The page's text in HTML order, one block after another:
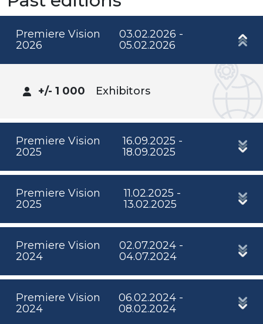
Premiere Vision
2026
03.02.2026 -
05.02.2026
+/- 1 000 Exhibitors
Premiere Vision
2025
16.09.2025 -
18.09.2025
Premiere Vision
2025
11.02.2025 -
13.02.2025
Premiere Vision
2024
02.07.2024 -
04.07.2024
Premiere Vision
2024
06.02.2024 -
08.02.2024